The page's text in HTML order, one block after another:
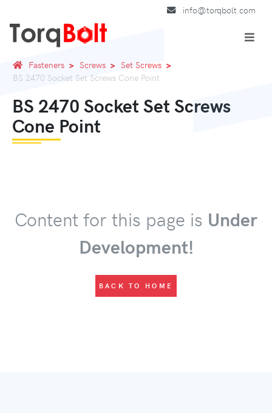
info@torqbolt.com
Fasteners Screws
Set Screws
BS 2470 Socket Set Screws Cone Point
BS 2470 Socket Set Screws
Cone Point
Content for this page is Under
Development!
BACK TO HOME